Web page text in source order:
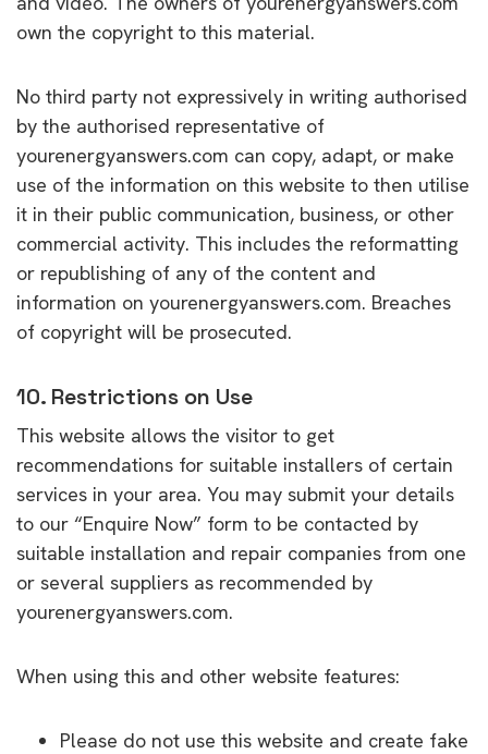
own the copyright to this material.
No third party not expressively in writing authorised
by the authorised representative of
yourenergyanswers.com can copy, adapt, or make
use of the information on this website to then utilise
it in their public communication, business, or other
commercial activity. This includes the reformatting
or republishing of any of the content and
information on yourenergyanswers.com. Breaches
of copyright will be prosecuted.
10. Restrictions on Use
This website allows the visitor to get
recommendations for suitable installers of certain
services in your area. You may submit your details
to our “Enquire Now” form to be contacted by
suitable installation and repair companies from one
or several suppliers as recommended by
yourenergyanswers.com.
When using this and other website features:
Please do not use this website and create fake